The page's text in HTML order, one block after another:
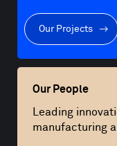
Our Projects
Our People
Leading
manufacturing